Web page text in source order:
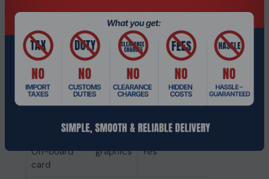
On-board graphics
card family
Intel Iris Xe Graphics
On-board GPU
manufacturer
Intel
Discrete graphics card
model
Not available
Discrete graphics card
No
On-board graphics
card
Yes